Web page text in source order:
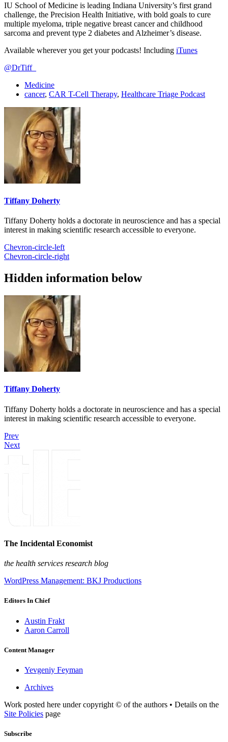
IU School of Medicine is leading Indiana University’s first grand
challenge, the Precision Health Initiative, with bold goals to cure
multiple myeloma, triple negative breast cancer and childhood
sarcoma and prevent type 2 diabetes and Alzheimer’s disease.
Available wherever you get your podcasts! Including iTunes
@DrTiff_
Medicine
cancer, CAR T-Cell Therapy, Healthcare Triage Podcast
Tiffany Doherty
Tiffany Doherty holds a doctorate in neuroscience and has a special
interest in making scientific research accessible to everyone.
Chevron-circle-left
Chevron-circle-right
Hidden information below
Tiffany Doherty
Tiffany Doherty holds a doctorate in neuroscience and has a special
interest in making scientific research accessible to everyone.
Prev
Next
The Incidental Economist
the health services research blog
WordPress Management: BKJ Productions
Editors In Chief
Austin Frakt
Aaron Carroll
Content Manager
Yevgeniy Feyman
Archives
Work posted here under copyright © of the authors • Details on the
Site Policies page
Subscribe